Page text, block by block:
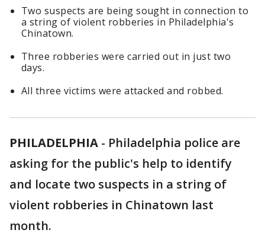
Two suspects are being sought in connection to
a string of violent robberies in Philadelphia's
Chinatown.
Three robberies were carried out in just two
days.
All three victims were attacked and robbed.
PHILADELPHIA - Philadelphia police are
asking for the public's help to identify
and locate two suspects in a string of
violent robberies in Chinatown last
month.